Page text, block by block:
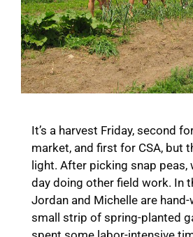
It’s a harvest Friday, second
market, and first for CSA, but
light. After picking snap peas,
day doing other field work. In
Jordan and Michelle are
small strip of spring-planted